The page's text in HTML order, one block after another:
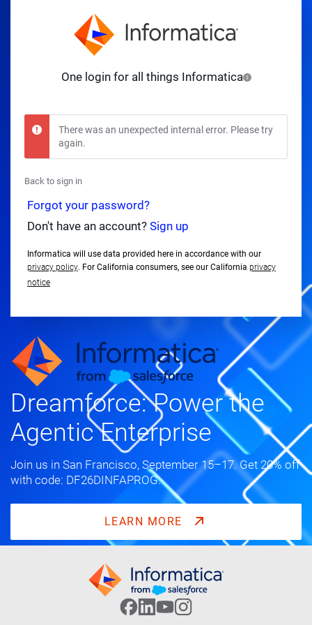
One login for all things Informatica
There was an unexpected internal error. Please try
again.
Back to sign in
Forgot your password?
Don't have an account? Sign up
Informatica will use data provided here in accordance with our
privacy policy. For California consumers, see our California privacy
notice
Dreamforce: Power the
Agentic Enterprise
Join us in San Francisco, September 15–17. Get 20% off
with code: DF26DINFAPROG.
LEARN MORE